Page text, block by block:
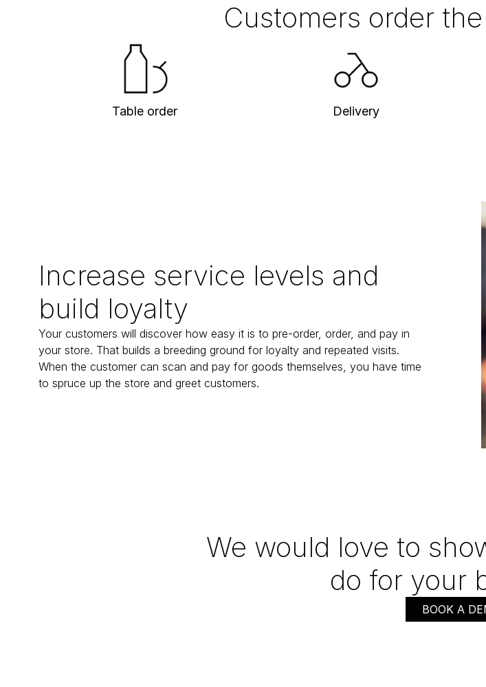
Customers order
Table order Delivery
Increase service levels and
build loyalty
Your customers will discover how easy it is to pre-order, order, and pay in
your store. That builds a breeding ground for loyalty and repeated visits.
When the customer can scan and pay for goods themselves, you have time
to spruce up the store and greet customers.
We would love to
do for your
BOOK A